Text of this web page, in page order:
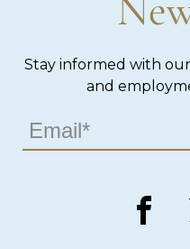
Stay informed with
and